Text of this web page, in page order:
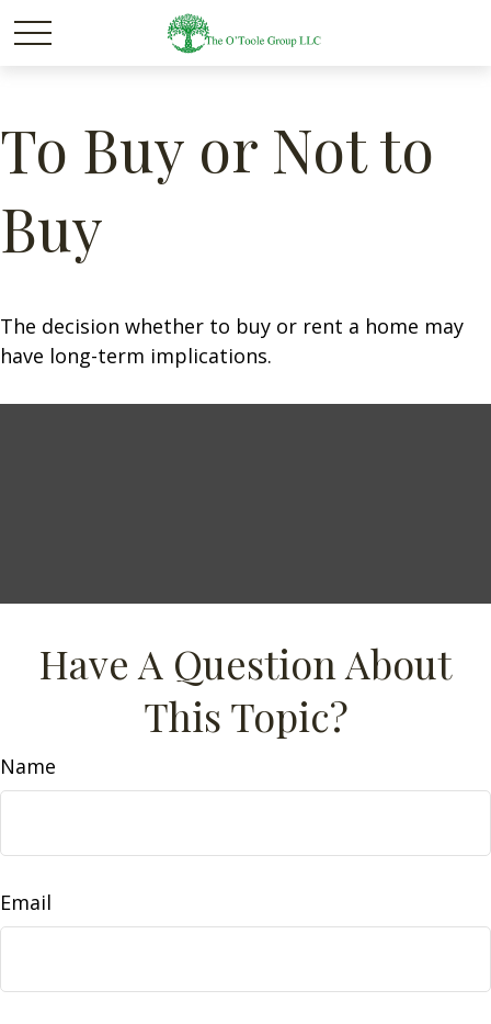
To Buy or Not to
Buy
The decision whether to buy or rent a home may
have long-term implications.
Have A Question About
This Topic?
Name
Email